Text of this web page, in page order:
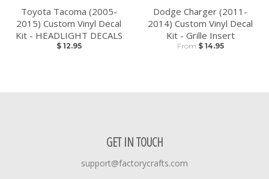
Toyota Tacoma (2005-
2015) Custom Vinyl Decal
Kit - HEADLIGHT DECALS
$ 12.95
Dodge Charger (2011-
2014) Custom Vinyl Decal
Kit - Grille Insert
From $ 14.95
GET IN TOUCH
support@factorycrafts.com